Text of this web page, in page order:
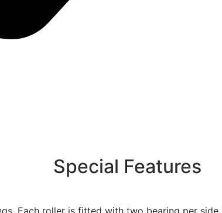
Special Features
Each roller is fitted with two bearing per side